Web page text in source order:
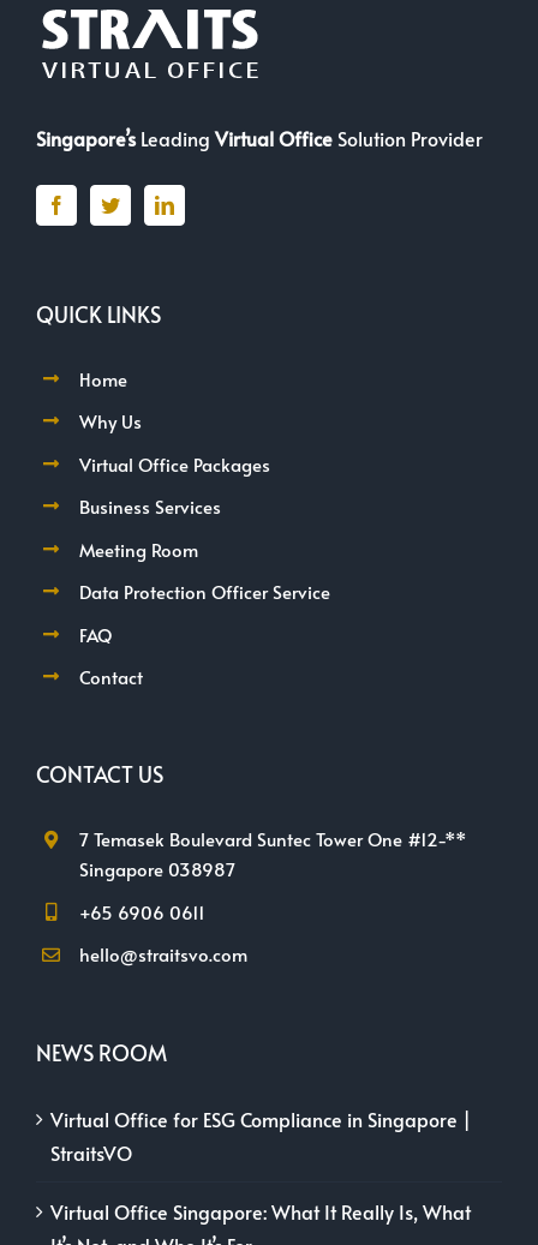
Singapore’sLeadingVirtual Office Solution Provider
QUICK LINKS
Home
Why Us
Virtual Office Packages
Business Services
Meeting Room
Data Protection Officer Service
FAQ
Contact
CONTACT US
7 Temasek Boulevard Suntec Tower One #12-**
Singapore 038987
+65 6906 0611
hello@straitsvo.com
NEWS ROOM
Virtual Office for ESG Compliance in Singapore |
StraitsVO
Virtual Office Singapore: What It Really Is, What